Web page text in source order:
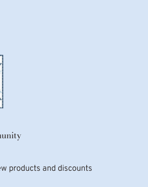
products and discounts